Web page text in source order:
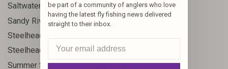
Saltwater
Sandy River24
Steelhead
Steelhead flies10
Summer Steelhead13
be part of a community of anglers who love
having the latest fly fishing news delivered
straight to their inbox.